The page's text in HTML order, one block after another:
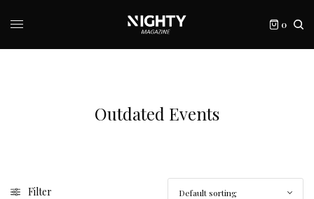
0
Outdated Events
Filter